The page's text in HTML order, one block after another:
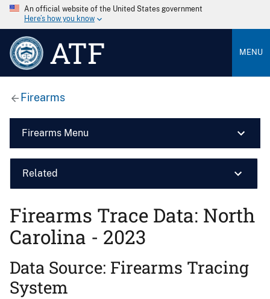
An official website of the United States government
Here’s how you know
ATF MENU
Firearms
Firearms Menu
Related
Firearms Trace Data: North
Carolina - 2023
Data Source: Firearms Tracing
System